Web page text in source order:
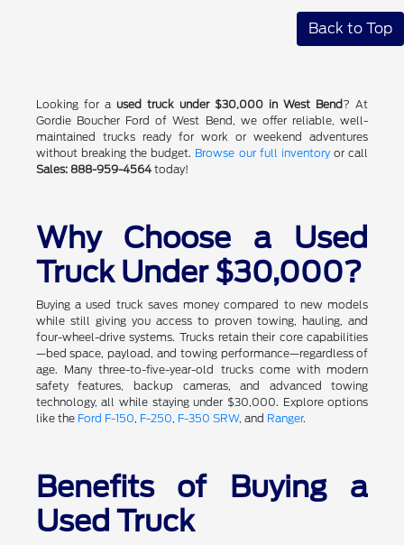
Back to Top
Looking for a used truck under $30,000 in West Bend? At
Gordie Boucher Ford of West Bend, we offer reliable, well-
maintained trucks ready for work or weekend adventures
without breaking the budget. Browse our full inventory or call
Sales: 888-959-4564today!
Why Choose a Used
Truck Under $30,000?
Buying a used truck saves money compared to new models
while still giving you access to proven towing, hauling, and
four-wheel-drive systems. Trucks retain their core capabilities
—bed space, payload, and towing performance—regardless of
age. Many three-to-five-year-old trucks come with modern
safety features, backup cameras, and advanced towing
technology, all while staying under $30,000. Explore options
like the Ford F-150, F-250, F-350 SRW, and Ranger.
Benefits of Buying a
Used Truck